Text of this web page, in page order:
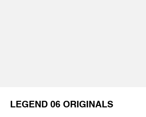
LEGEND 06 ORIGINALS